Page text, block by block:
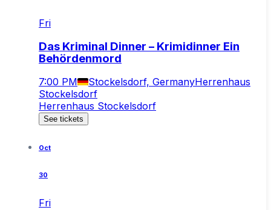
Fri
Das Kriminal Dinner – Krimidinner Ein
Behördenmord
7:00 PM Stockelsdorf, GermanyHerrenhaus
Stockelsdorf
Herrenhaus Stockelsdorf
See tickets
Oct
30
Fri